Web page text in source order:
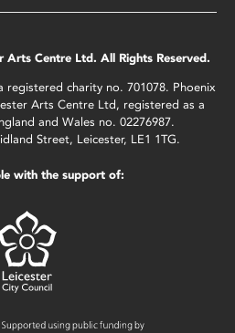
Centre Ltd. All Rights Reserved.
registered charity no. 701078. Phoenix
Arts Centre Ltd, registered as a
and Wales no. 02276987.
Street, Leicester, LE1 1TG.
with the support of: